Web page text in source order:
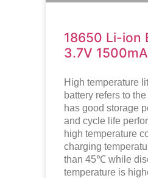
18650 Li-ion
3.7V
High temperature
battery refers to
has good storage
and cycle life
high temperature
charging
than 45℃ while
temperature is